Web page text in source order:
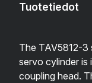
Tuotetiedot
The TAV5812-3
servo cylinder is
coupling head.